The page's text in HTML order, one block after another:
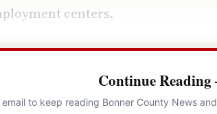
centers.
Continue
email to keep reading Bonner County News